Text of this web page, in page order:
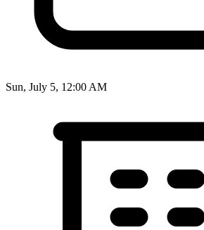
Sun, July 5, 12:00 AM